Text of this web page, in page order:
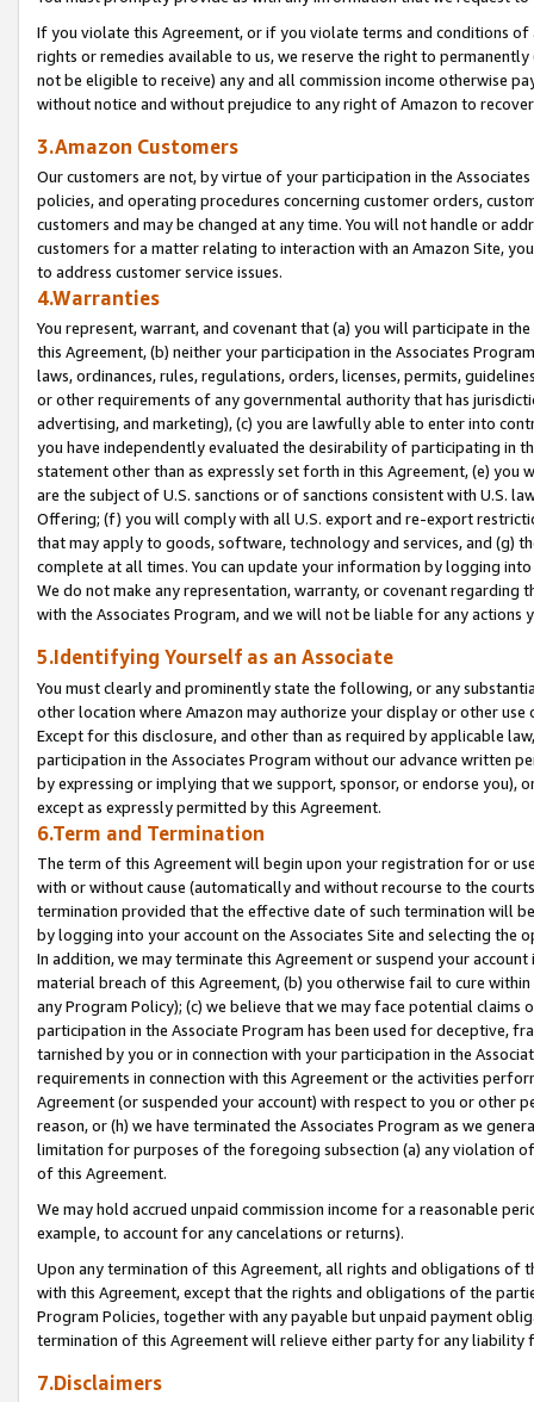
If you violate this Agreement, or if you violate terms and conditions
rights or remedies available to us, we reserve the right to
not be eligible to receive) any and all commission income otherwise
without notice and without prejudice to any right of Amazon to
3.Amazon Customers
Our customers are not, by virtue of your participation in the
policies, and operating procedures concerning customer orders,
customers and may be changed at any time. You will not handle or
customers for a matter relating to interaction with an Amazon Site,
to address customer service issues.
4.Warranties
You represent, warrant, and covenant that (a) you will participate in
this Agreement, (b) neither your participation in the Associates
laws, ordinances, rules, regulations, orders, licenses, permits,
or other requirements of any governmental authority that has
advertising, and marketing), (c) you are lawfully able to enter into
you have independently evaluated the desirability of participating in
statement other than as expressly set forth in this Agreement, (e)
are the subject of U.S. sanctions or of sanctions consistent with U.S.
Offering; (f) you will comply with all U.S. export and re-export
that may apply to goods, software, technology and services, and (g)
complete at all times. You can update your information by logging
We do not make any representation, warranty, or covenant regarding
with the Associates Program, and we will not be liable for any actions
5.Identifying Yourself as an Associate
You must clearly and prominently state the following, or any
other location where Amazon may authorize your display or other
Except for this disclosure, and other than as required by applicable
participation in the Associates Program without our advance written
by expressing or implying that we support, sponsor, or endorse you),
except as expressly permitted by this Agreement.
6.Term and Termination
The term of this Agreement will begin upon your registration for or
with or without cause (automatically and without recourse to the
termination provided that the effective date of such termination will
by logging into your account on the Associates Site and selecting the
In addition, we may terminate this Agreement or suspend your
material breach of this Agreement, (b) you otherwise fail to cure
any Program Policy); (c) we believe that we may face potential
participation in the Associate Program has been used for deceptive,
tarnished by you or in connection with your participation in the
requirements in connection with this Agreement or the activities
Agreement (or suspended your account) with respect to you or other
reason, or (h) we have terminated the Associates Program as we
limitation for purposes of the foregoing subsection (a) any violation
of this Agreement.
We may hold accrued unpaid commission income for a reasonable
example, to account for any cancelations or returns).
Upon any termination of this Agreement, all rights and obligations of
with this Agreement, except that the rights and obligations of the
Program Policies, together with any payable but unpaid payment
termination of this Agreement will relieve either party for any liability
7.Disclaimers